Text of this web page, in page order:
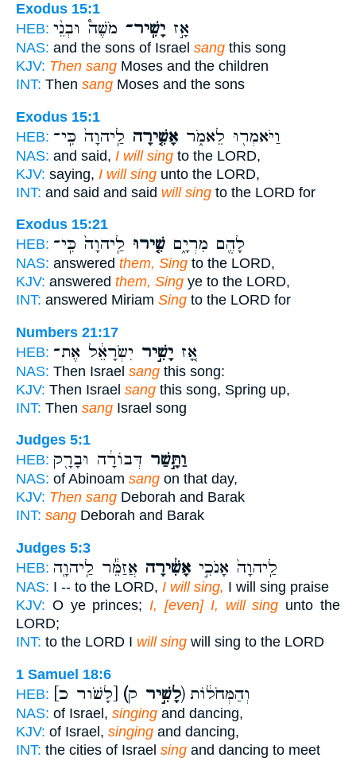
Exodus 15:1
HEB:
אָ֣ז יָשִֽׁיר־ מֹשֶׁה֩ וּבְנֵ֨י
NAS: and the sons of Israel sang this song
KJV: Then sang Moses and the children
INT: Then sang Moses and the sons
Exodus 15:1
HEB:
וַיֹּאמְר֖וּ לֵאמֹ֑ר אָשִׁ֤ירָה לַֽיהוָה֙ כִּֽי־
NAS: and said, I will sing to the LORD,
KJV: saying, I will sing unto the LORD,
INT: and said and said will sing to the LORD for
Exodus 15:21
HEB:
לָהֶ֖ם מִרְיָ֑ם שִׁ֤ירוּ לַֽיהוָה֙ כִּֽי־
NAS: answered them, Sing to the LORD,
KJV: answered them, Sing ye to the LORD,
INT: answered Miriam Sing to the LORD for
Numbers 21:17
HEB:
אָ֚ז יָשִׁ֣יר יִשְׂרָאֵ֔ל אֶת־
NAS: Then Israel sang this song:
KJV: Then Israel sang this song, Spring up,
INT: Then sang Israel song
Judges 5:1
HEB:
וַתָּ֣שַׁר דְּבוֹרָ֔ה וּבָרָ֖ק
NAS: of Abinoam sang on that day,
KJV: Then sang Deborah and Barak
INT: sang Deborah and Barak
Judges 5:3
HEB:
לַֽיהוָה֙ אָנֹכִ֣י אָשִׁ֔ירָה אֲזַמֵּ֕ר לַֽיהוָ֖ה
NAS: I -- to the LORD, I will sing, I will sing praise
KJV: O ye princes; I, [even] I, will sing unto the
LORD;
INT: to the LORD I will sing will sing to the LORD
1 Samuel 18:6
HEB:
(לָשִׁ֣יר ק) וְהַמְּחֹל֔וֹת
NAS: of Israel, singing and dancing,
KJV: of Israel, singing and dancing,
INT: the cities of Israel sing and dancing to meet